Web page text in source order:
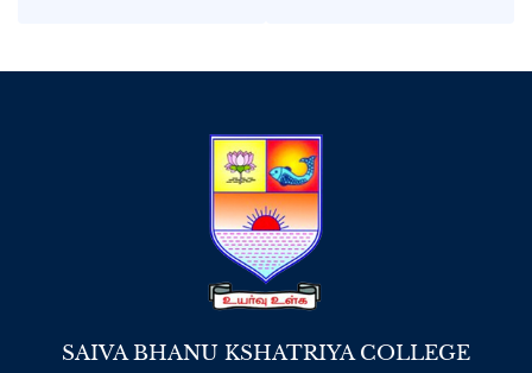
SAIVA BHANU KSHATRIYA COLLEGE